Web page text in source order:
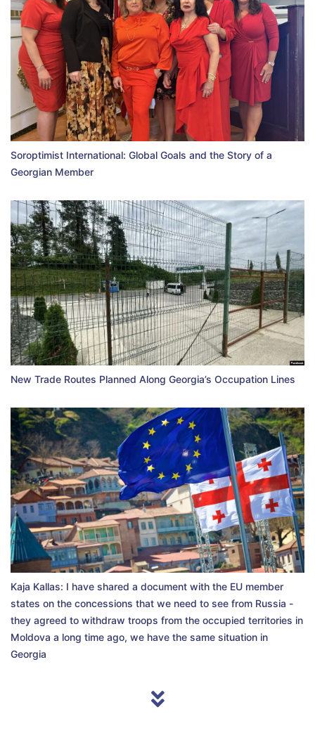
Soroptimist International: Global Goals and the Story of a
Georgian Member
New Trade Routes Planned Along Georgia’s Occupation Lines
Kaja Kallas: I have shared a document with the EU member
states on the concessions that we need to see from Russia -
they agreed to withdraw troops from the occupied territories in
Moldova a long time ago, we have the same situation in
Georgia